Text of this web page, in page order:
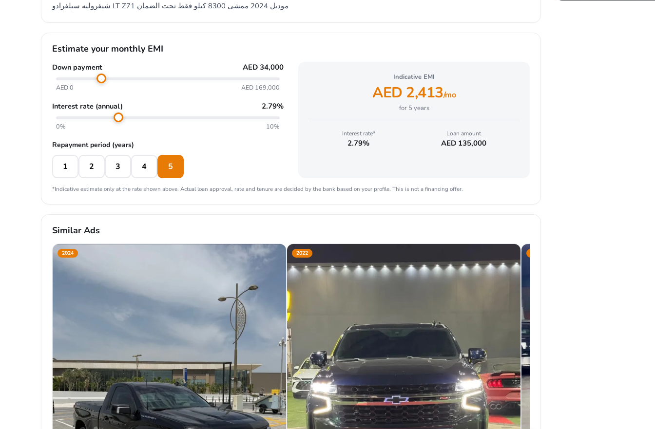
شيفروليه سيلفرادو LT Z71 موديل 2024 ممشى 8300 كيلو فقط تحت الضمان
Estimate your monthly EMI
Down payment AED 34,000
AED 0 AED 169,000
Interest rate (annual) 2.79%
0% 10%
Repayment period (years)
1 2 3 4 5
Indicative EMI
AED 2,413/mo
for 5 years
Interest rate*
2.79%
Loan amount
AED 135,000
*Indicative estimate only at the rate shown above. Actual loan approval, rate and tenure are decided by the bank based on your profile. This is not a financing offer.
Similar Ads
2024 2022